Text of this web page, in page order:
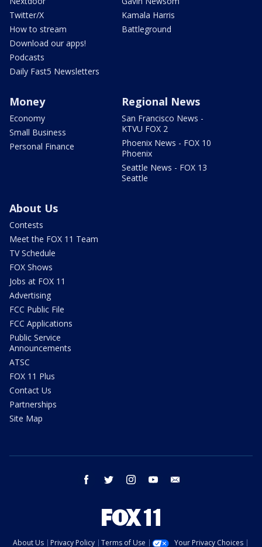
Twitter/X
How to stream
Download our apps!
Podcasts
Daily Fast5 Newsletters
Kamala Harris
Battleground
Money
Economy
Small Business
Personal Finance
Regional News
San Francisco News -
KTVU FOX 2
Phoenix News - FOX 10
Phoenix
Seattle News - FOX 13
Seattle
About Us
Contests
Meet the FOX 11 Team
TV Schedule
FOX Shows
Jobs at FOX 11
Advertising
FCC Public File
FCC Applications
Public Service
Announcements
ATSC
FOX 11 Plus
Contact Us
Partnerships
Site Map
facebook twitter instagram youtube
About Us Privacy Policy Terms of Use Your Privacy Choices